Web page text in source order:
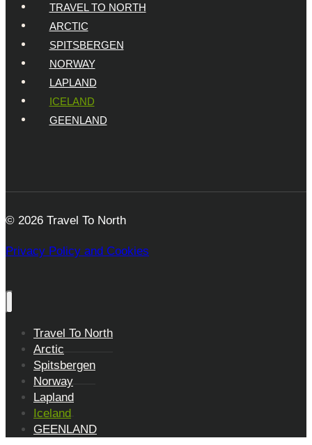
TRAVEL TO NORTH
ARCTIC
SPITSBERGEN
NORWAY
LAPLAND
ICELAND
GEENLAND
© 2026 Travel To North
Privacy Policy and Cookies
Travel To North
Arctic
Spitsbergen
Norway
Lapland
Iceland
GEENLAND